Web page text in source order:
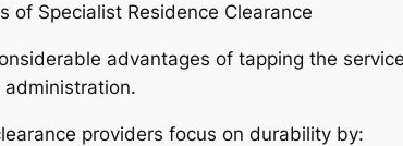
of Specialist Residence Clearance
advantages of tapping the
providers focus on durability by: